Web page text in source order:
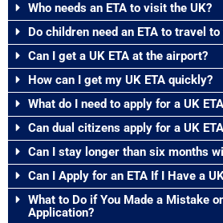
Who needs an ETA to visit the UK?
Do children need an ETA to travel to
Can I get a UK ETA at the airport?
How can I get my UK ETA quickly?
What do I need to apply for a UK
Can dual citizens apply for a UK
Can I stay longer than six months
Can I Apply for an ETA If I Have a
What to Do if You Made a Mistake
Application?